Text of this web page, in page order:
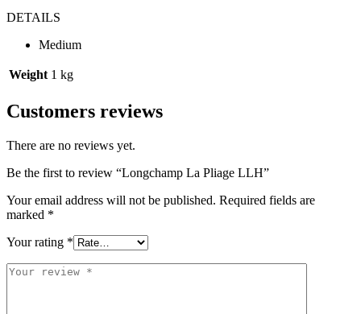
DETAILS
Medium
Weight 1 kg
Customers reviews
There are no reviews yet.
Be the first to review “Longchamp La Pliage LLH”
Your email address will not be published. Required fields are
marked *
Your rating *